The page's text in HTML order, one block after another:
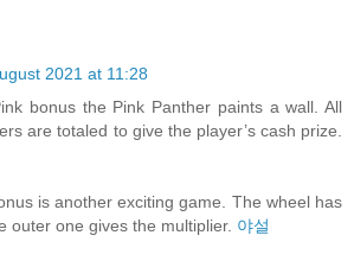
2021 at 11:28
bonus the Pink Panther paints a wall. All
are totaled to give the player’s cash prize.
is another exciting game. The wheel has
outer one gives the multiplier. 야설